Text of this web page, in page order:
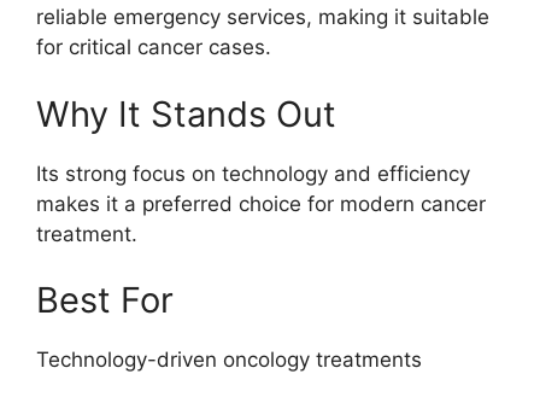
reliable emergency services, making it suitable
for critical cancer cases.
Why It Stands Out
Its strong focus on technology and efficiency
makes it a preferred choice for modern cancer
treatment.
Best For
Technology-driven oncology treatments